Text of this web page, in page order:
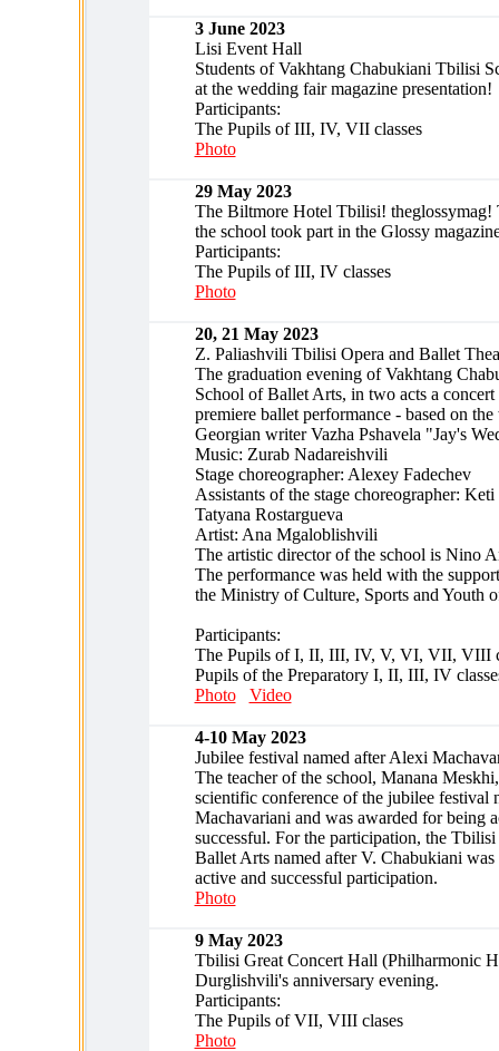
3 June 2023
Lisi Event Hall
Students of Vakhtang Chabukiani Tbilisi
at the wedding fair magazine presentation!
Participants:
The Pupils of III, IV, VII classes
Photo
29 May 2023
The Biltmore Hotel Tbilisi! theglossymag!
the school took part in the Glossy
Participants:
The Pupils of III, IV classes
Photo
20, 21 May 2023
Z. Paliashvili Tbilisi Opera and Ballet
The graduation evening of Vakhtang
School of Ballet Arts, in two acts a concert
premiere ballet performance - based on
Georgian writer Vazha Pshavela "Jay's
Music: Zurab Nadareishvili
Stage choreographer: Alexey Fadechev
Assistants of the stage choreographer:
Tatyana Rostargueva
Artist: Ana Mgaloblishvili
The artistic director of the school is Nino
The performance was held with the
the Ministry of Culture, Sports and Youth
Participants:
The Pupils of I, II, III, IV, V, VI, VII, VIII
Pupils of the Preparatory I, II, III, IV
Photo
Video
4-10 May 2023
Jubilee festival named after Alexi
The teacher of the school, Manana
scientific conference of the jubilee festival
Machavariani and was awarded for being
successful. For the participation, the
Ballet Arts named after V. Chabukiani was
active and successful participation.
Photo
9 May 2023
Tbilisi Great Concert Hall (Philharmonic
Durglishvili's anniversary evening.
Participants:
The Pupils of VII, VIII clases
Photo